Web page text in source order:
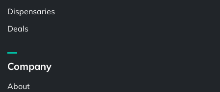
Dispensaries
Deals
Company
About